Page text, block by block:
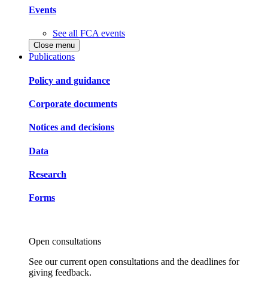
Events
See all FCA events
Close menu
Publications
Policy and guidance
Corporate documents
Notices and decisions
Data
Research
Forms
Open consultations
See our current open consultations and the deadlines for
giving feedback.